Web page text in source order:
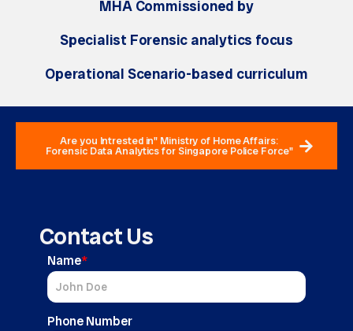
MHA Commissioned by
Specialist Forensic analytics focus
Operational Scenario-based curriculum
Are you Intrested in" Ministry of Home Affairs:
Forensic Data Analytics for Singapore Police Force"
Contact Us
Name*
Phone Number